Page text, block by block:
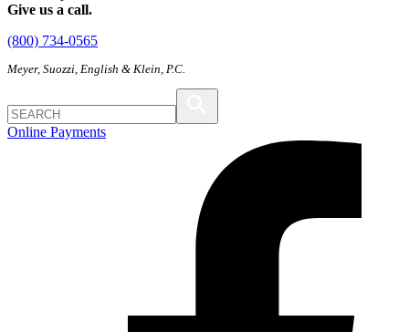
Give us a call.
(800) 734-0565
Meyer, Suozzi, English & Klein, P.C.
Online Payments